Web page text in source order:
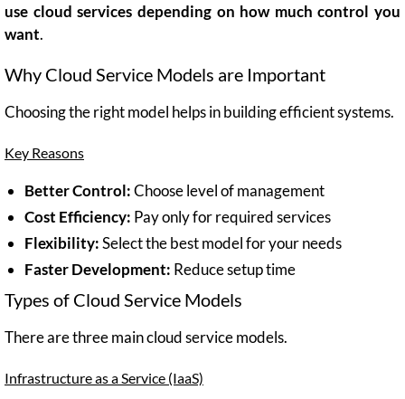
use cloud services depending on how much control you
want.
Why Cloud Service Models are Important
Choosing the right model helps in building efficient systems.
Key Reasons
Better Control:Choose level of management
Cost Efficiency: Pay only for required services
Flexibility:Select the best model for your needs
Faster Development: Reduce setup time
Types of Cloud Service Models
There are three main cloud service models.
Infrastructure as a Service (IaaS)